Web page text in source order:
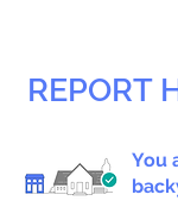
REPORT
You